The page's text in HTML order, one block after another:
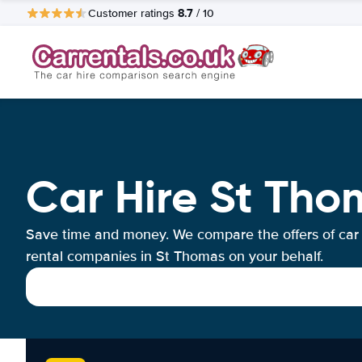
Customer ratings 8.7 / 10
Car Hire St
Save time and money. We compare the offers of car
rental companies in St Thomas on your behalf.